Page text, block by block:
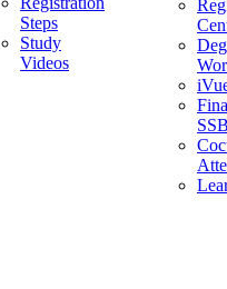
Steps
Study
Videos